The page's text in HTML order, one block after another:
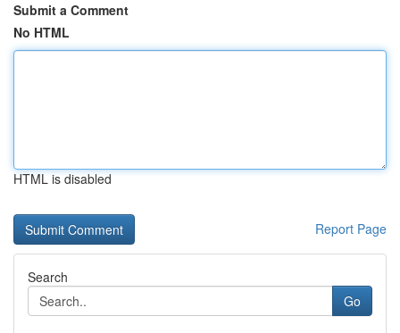
Submit a Comment
No HTML
HTML is disabled
Report Page
Search
Go